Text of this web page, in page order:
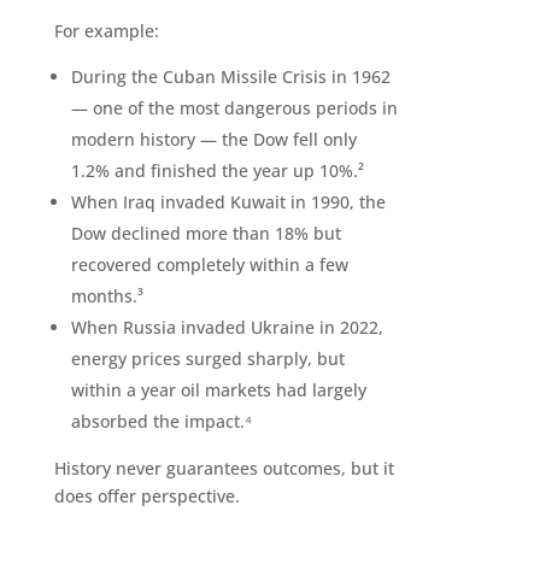
For example:
During the Cuban Missile Crisis in 1962
— one of the most dangerous periods in
modern history — the Dow fell only
1.2% and finished the year up 10%.²
When Iraq invaded Kuwait in 1990, the
Dow declined more than 18% but
recovered completely within a few
months.³
When Russia invaded Ukraine in 2022,
energy prices surged sharply, but
within a year oil markets had largely
absorbed the impact.⁴
History never guarantees outcomes, but it
does offer perspective.